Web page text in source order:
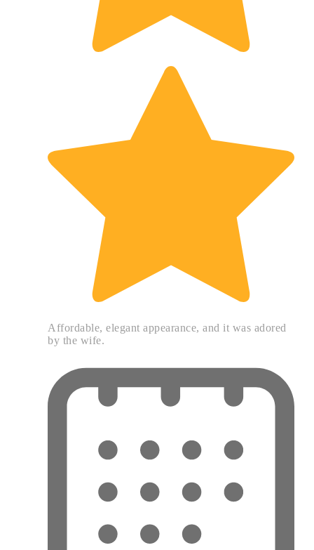
Affordable, elegant appearance, and it was adored
by the wife.